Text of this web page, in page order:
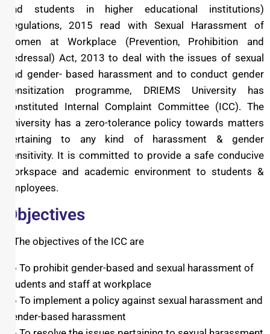
and students in higher educational institutions)
Regulations, 2015 read with Sexual Harassment of
Women at Workplace (Prevention, Prohibition and
Redressal) Act, 2013 to deal with the issues of sexual
and gender- based harassment and to conduct gender
sensitization programme, DRIEMS University has
constituted Internal Complaint Committee (ICC). The
University has a zero-tolerance policy towards matters
pertaining to any kind of harassment & gender
sensitivity. It is committed to provide a safe conducive
workspace and academic environment to students &
employees.
Objectives
The objectives of the ICC are
● To prohibit gender-based and sexual harassment of
students and staff at workplace
● To implement a policy against sexual harassment and
gender-based harassment